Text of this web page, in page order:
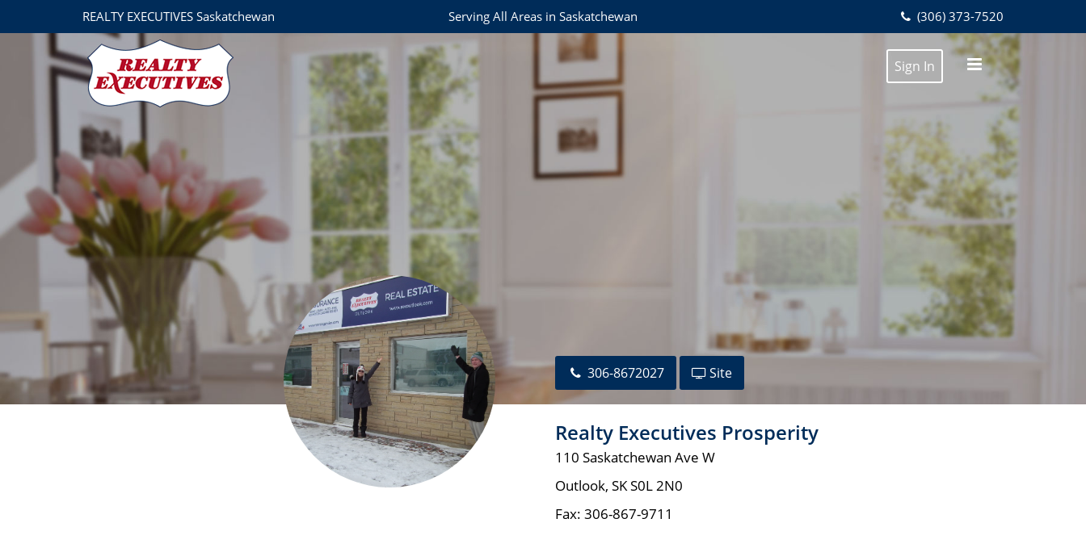
REALTY EXECUTIVES Saskatchewan Serving All Areas in Saskatchewan (306) 373-7520
Sign In
Realty Executives Prosperity
110 Saskatchewan Ave WOutlook S0L 2N0 306-8672027306-867-9711
Brad Harris306-867-4382brad@realtyexecutives.com
Michelle Nadeau REALTOR® 3068676768
mysaskproperties@gmail.com
REALTOR®
adam@realtyexecutives.com
Realty Executives
306-8672027 Site
Realty Executives Prosperity
110 Saskatchewan Ave W
Outlook, SKS0L 2N0
Fax: 306-867-9711